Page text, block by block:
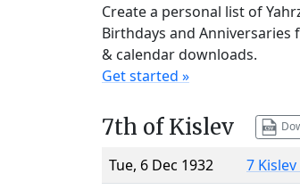
Create a personal list of
Birthdays and Anniversaries
& calendar downloads.
Get started »
7th of Kislev
Tue, 6 Dec 1932
7